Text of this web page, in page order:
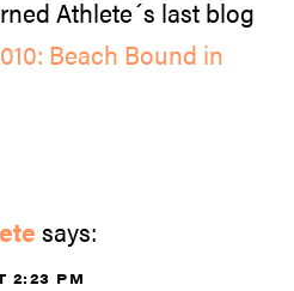
Athlete´s last blog
Beach Bound in
says:
2:23 PM